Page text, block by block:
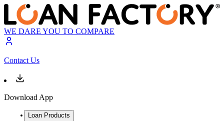
WE DARE YOU TO COMPARE
Contact Us
Download App
Loan Products